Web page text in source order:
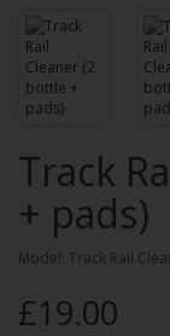
Track
+ pads)
Model: Track Rail
£19.00